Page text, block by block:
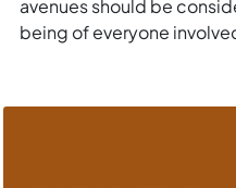
avenues should be
being of everyone